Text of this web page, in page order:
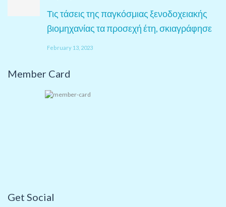
Τις τάσεις της παγκόσμιας ξενοδοχειακής
βιομηχανίας τα προσεχή έτη, σκιαγράφησε
February 13, 2023
Member Card
Get Social